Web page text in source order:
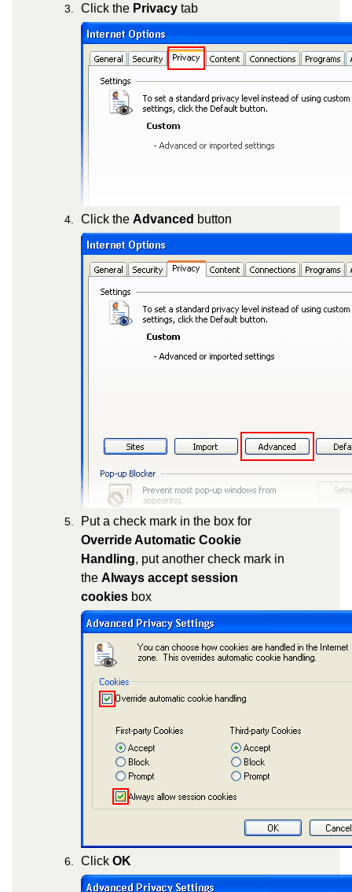
Click the Privacy tab
Click the Advanced button
Put a check mark in the box for
Override Automatic Cookie
Handling, put another check mark in
the Always accept session
cookies box
Click OK